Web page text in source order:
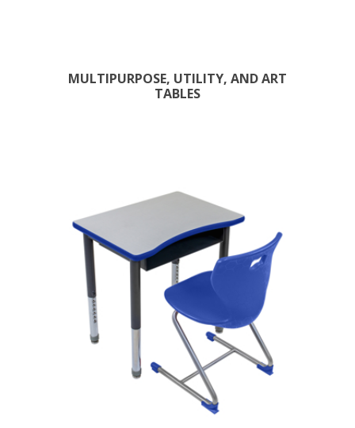
MULTIPURPOSE, UTILITY, AND ART
TABLES